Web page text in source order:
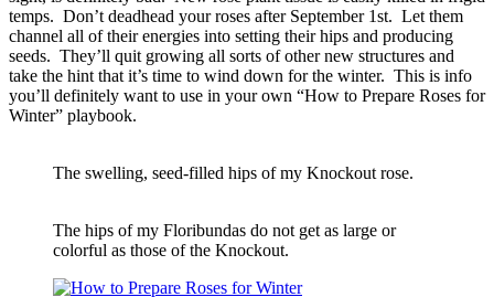
temps. Don’t deadhead your roses after September 1st. Let them
channel all of their energies into setting their hips and producing
seeds. They’ll quit growing all sorts of other new structures and
take the hint that it’s time to wind down for the winter. This is info
you’ll definitely want to use in your own “How to Prepare Roses for
Winter” playbook.
The swelling, seed-filled hips of my Knockout rose.
The hips of my Floribundas do not get as large or
colorful as those of the Knockout.